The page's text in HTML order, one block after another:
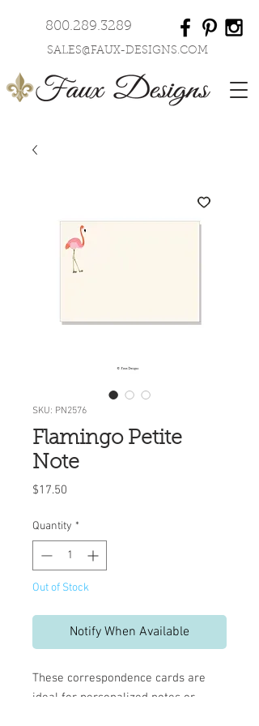
800.289.3289
SALES@FAUX-DESIGNS.COM
SKU: PN2576
Flamingo Petite
Note
$17.50
Quantity *
Out of Stock
Notify When Available
These correspondence cards are
ideal for personalized notes or